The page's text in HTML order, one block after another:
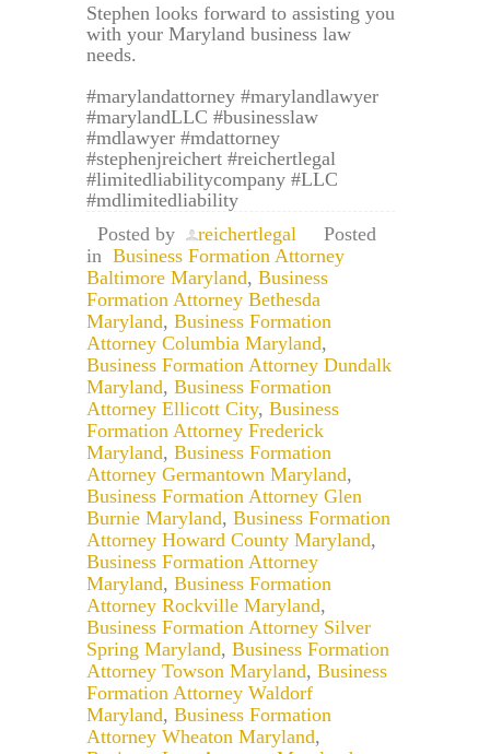
Stephen looks forward to assisting you
with your Maryland business law
needs.
#marylandattorney #marylandlawyer
#marylandLLC #businesslaw
#mdlawyer #mdattorney
#stephenjreichert #reichertlegal
#limitedliabilitycompany #LLC
#mdlimitedliability
Posted by
reichertlegal
Posted
in Business Formation Attorney
Baltimore Maryland, Business
Formation Attorney Bethesda
Maryland, Business Formation
Attorney Columbia Maryland,
Business Formation Attorney Dundalk
Maryland, Business Formation
Attorney Ellicott City, Business
Formation Attorney Frederick
Maryland, Business Formation
Attorney Germantown Maryland,
Business Formation Attorney Glen
Burnie Maryland, Business Formation
Attorney Howard County Maryland,
Business Formation Attorney
Maryland, Business Formation
Attorney Rockville Maryland,
Business Formation Attorney Silver
Spring Maryland, Business Formation
Attorney Towson Maryland, Business
Formation Attorney Waldorf
Maryland, Business Formation
Attorney Wheaton Maryland,